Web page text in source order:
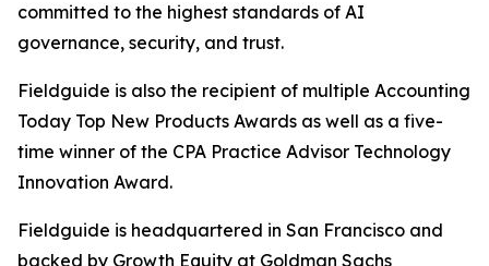
committed to the highest standards of AI
governance, security, and trust.
Fieldguide is also the recipient of multiple Accounting
Today Top New Products Awards as well as a five-
time winner of the CPA Practice Advisor Technology
Innovation Award.
Fieldguide is headquartered in San Francisco and
backed by Growth Equity at Goldman Sachs